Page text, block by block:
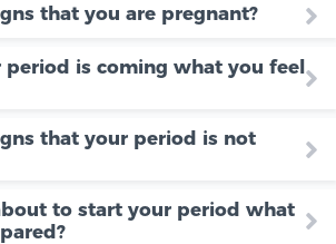
that you are pregnant?
period is coming what you feel
that your period is not
to start your period what